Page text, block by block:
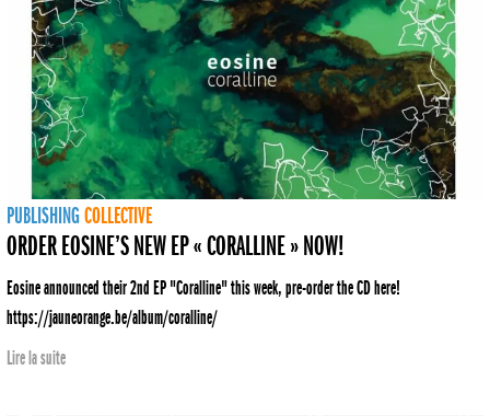
PUBLISHINGCOLLECTIVE
ORDER EOSINE’S NEW EP « CORALLINE » NOW!
Eosine announced their 2nd EP "Coralline" this week, pre-order the CD here!
https://jauneorange.be/album/coralline/
Lire la suite